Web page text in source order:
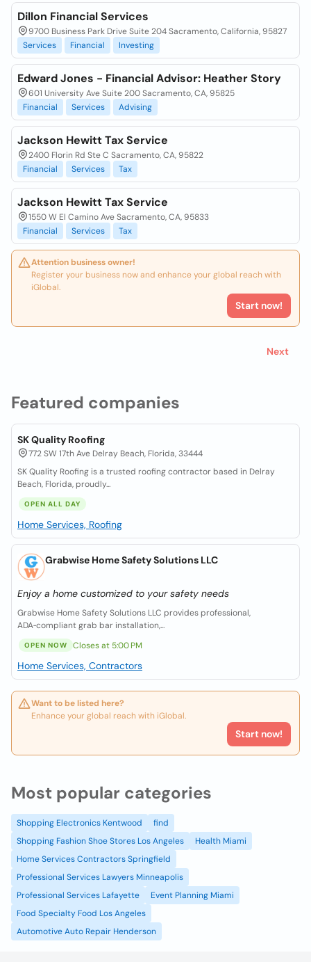
Featured companies
SK Quality Roofing
772 SW 17th Ave Delray Beach, Florida, 33444
SK Quality Roofing is a trusted roofing contractor based in Delray
Beach, Florida, proudly...
OPEN ALL DAY
Home Services, Roofing
Grabwise Home Safety Solutions LLC
Enjoy a home customized to your safety needs
Grabwise Home Safety Solutions LLC provides professional,
ADA‑compliant grab bar installation,...
OPEN NOW Closes at 5:00 PM
Home Services, Contractors
Want to be listed here?
Enhance your global reach with iGlobal.
Start now!
Dillon Financial Services
9700 Business Park Drive Suite 204 Sacramento, California, 95827
Services
Financial Investing
Edward Jones - Financial Advisor: Heather Story
601 University Ave Suite 200 Sacramento, CA, 95825
Financial
Services Advising
Jackson Hewitt Tax Service
2400 Florin Rd Ste C Sacramento, CA, 95822
Financial
Services Tax
Jackson Hewitt Tax Service
1550 W El Camino Ave Sacramento, CA, 95833
Financial
Services Tax
Attention business owner!
Register your business now and enhance your global reach with
iGlobal.
Start now!
Next
Most popular categories
Shopping Electronics Kentwood
find
Shopping Fashion Shoe Stores Los Angeles
Health Miami
Home Services Contractors Springfield
Professional Services Lawyers Minneapolis
Professional Services Lafayette
Event Planning Miami
Food Specialty Food Los Angeles
Automotive Auto Repair Henderson